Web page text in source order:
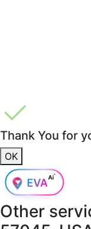
Thank You for
OK
Other